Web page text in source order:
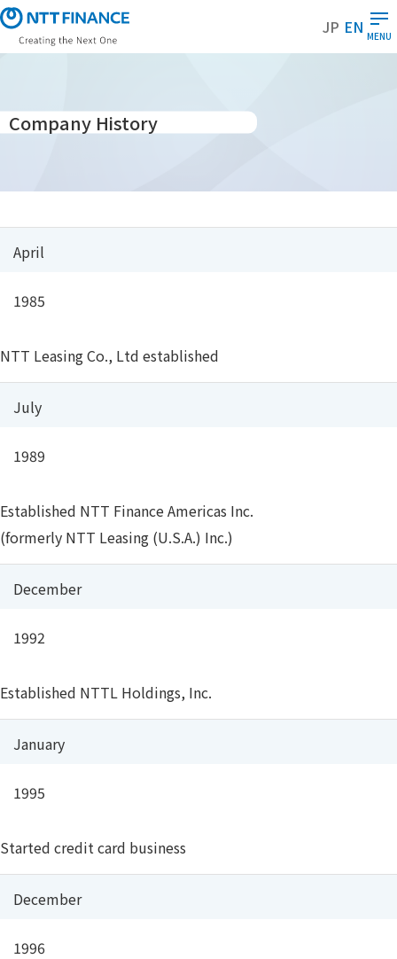
S
k
i
o
m
c
t
JP EN MENU
Company History
April
1985
NTT Leasing Co., Ltd established
July
1989
Established NTT Finance Americas Inc.
(formerly NTT Leasing (U.S.A.) Inc.)
December
1992
Established NTTL Holdings, Inc.
January
1995
Started credit card business
December
1996